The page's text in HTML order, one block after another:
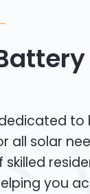
to
all solar
you